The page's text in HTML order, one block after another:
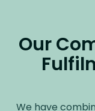
Our
We have